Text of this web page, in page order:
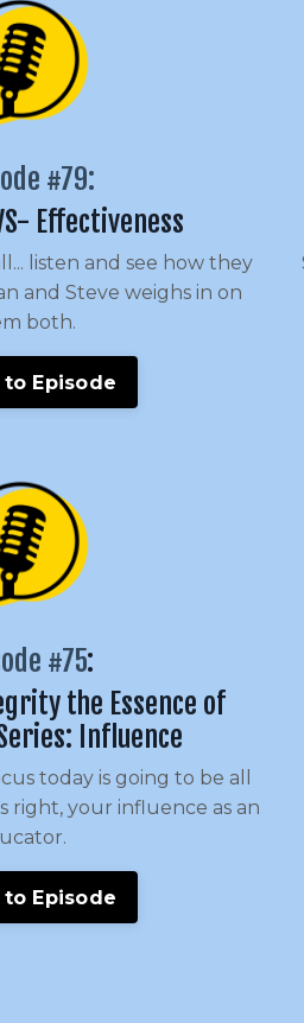
#79:
Effectiveness
listen and see how they
and Steve weighs in on
both.
Episode
#75:
the Essence of
Influence
today is going to be all
right, your influence as an
Episode